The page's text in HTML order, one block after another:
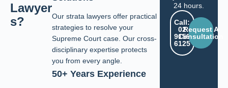
Lawyer
s?
Our strata lawyers offer practical
strategies to resolve your
Supreme Court case. Our cross-
disciplinary expertise protects
you from every angle.
50+ Years Experience
24 hours.
Call:
02
9159
6125
Request A
Consultation